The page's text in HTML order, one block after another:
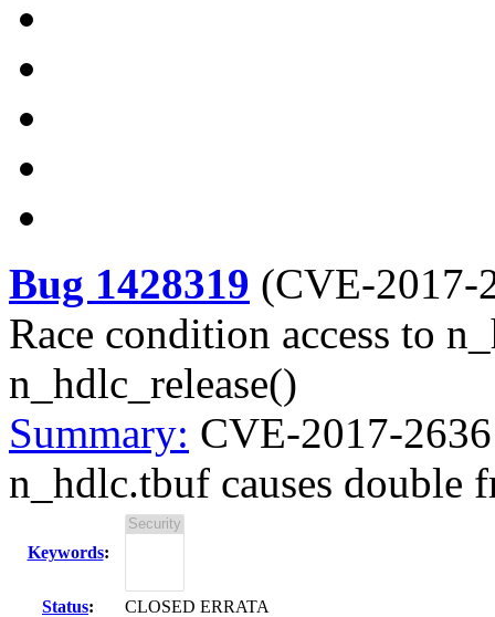
Bug 1428319 (CVE-2017-
Race condition access to
n_hdlc_release()
Summary: CVE-2017-
n_hdlc.tbuf causes double
Keywords:
Status:
CLOSED ERRATA